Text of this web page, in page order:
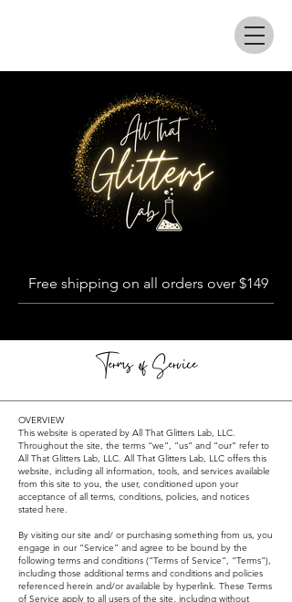
Free shipping on all orders over $149
Terms of Service
OVERVIEW
This website is operated by All That Glitters Lab, LLC.
Throughout the site, the terms “we”, “us” and “our” refer to
All That Glitters Lab, LLC. All That Glitters Lab, LLC offers this
website, including all information, tools, and services available
from this site to you, the user, conditioned upon your
acceptance of all terms, conditions, policies, and notices
stated here.
By visiting our site and/ or purchasing something from us, you
engage in our “Service” and agree to be bound by the
following terms and conditions (“Terms of Service”, “Terms”),
including those additional terms and conditions and policies
referenced herein and/or available by hyperlink. These Terms
of Service apply to all users of the site, including without